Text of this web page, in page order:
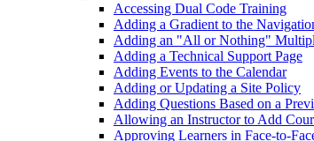
Accessing Dual Code Training
Adding a Gradient to the
Adding an "All or Nothing"
Adding a Technical Support Page
Adding Events to the Calendar
Adding or Updating a Site Policy
Adding Questions Based on a
Allowing an Instructor to Add
Approving Learners in Face-to-